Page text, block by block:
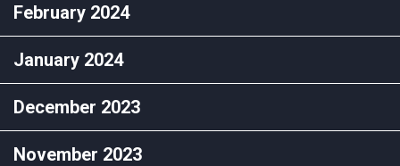
February 2024
January 2024
December 2023
November 2023